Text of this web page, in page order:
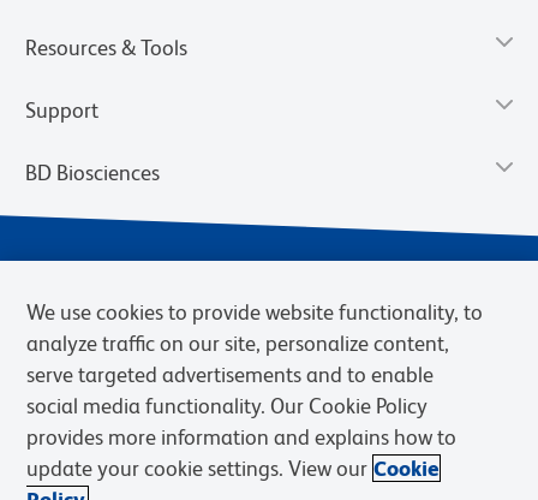
Resources & Tools
Support
BD Biosciences
Privacy Notice
Terms of eQuote Request
Cookies Settings
We use cookies to provide website functionality, to
analyze traffic on our site, personalize content,
serve targeted advertisements and to enable
social media functionality. Our Cookie Policy
provides more information and explains how to
update your cookie settings. View our Cookie